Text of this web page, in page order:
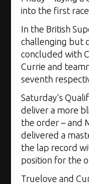
into the first
In the British
challenging but
concluded with
Currie and
seventh
Saturday’s
deliver a more
the order – and
delivered a
the lap record
position for the
Truelove and